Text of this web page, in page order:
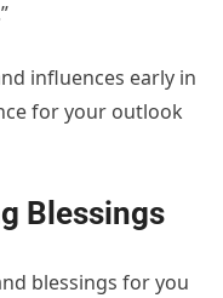
influences early in
for your outlook
Blessings
blessings for you